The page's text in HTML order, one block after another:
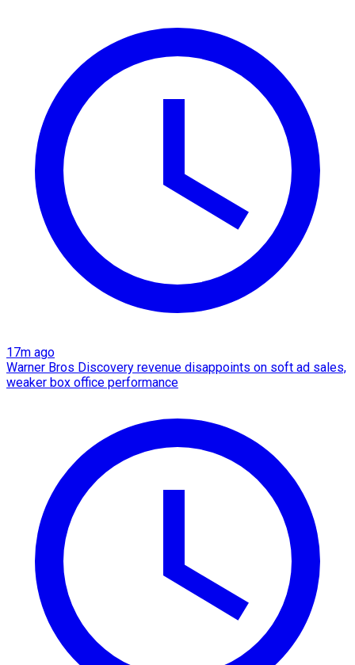
17m ago
Warner Bros Discovery revenue disappoints on soft ad sales,
weaker box office performance